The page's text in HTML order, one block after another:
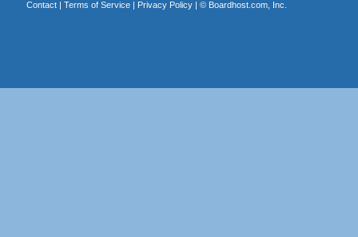
Contact| Terms of Service| Privacy Policy| © Boardhost.com, Inc.